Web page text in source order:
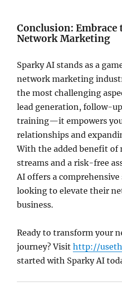
Conclusion: Embrace
Network Marketing
Sparky AI stands as a
network marketing
the most challenging
lead generation, follow-
training—it empowers
relationships and
With the added benefit of
streams and a risk-free
AI offers a
looking to elevate their
business.
Ready to transform your
journey?Visithttp://
started with Sparky AI